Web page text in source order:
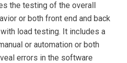
the testing of the overall
or both front end and back
load testing. It includes a
or automation or both
errors in the software